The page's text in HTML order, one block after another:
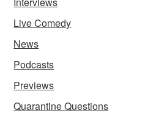
Live Comedy
News
Podcasts
Previews
Quarantine Questions